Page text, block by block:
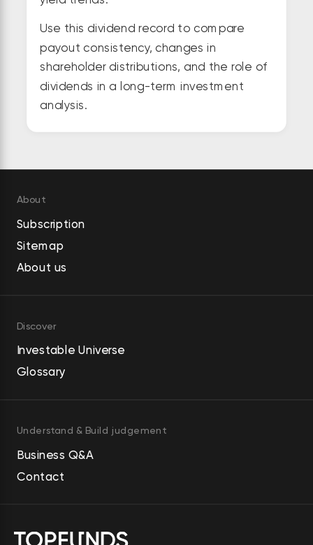
Use this dividend record to compare
payout consistency, changes in
shareholder distributions, and the role of
dividends in a long-term investment
analysis.
About
Subscription
Sitemap
About us
Discover
Investable Universe
Glossary
Understand & Build judgement
Business Q&A
Contact